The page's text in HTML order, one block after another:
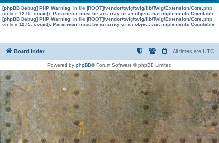
[phpBB Debug] PHP Warning: in file [ROOT]/vendor/twig/twig/lib/Twig/Extension/Core.php
on line 1275: count(): Parameter must be an array or an object that implements Countable
[phpBB Debug] PHP Warning: in file [ROOT]/vendor/twig/twig/lib/Twig/Extension/Core.php
on line 1275: count(): Parameter must be an array or an object that implements Countable
Board index All times are UTC
Powered by phpBB® Forum Software © phpBB Limited